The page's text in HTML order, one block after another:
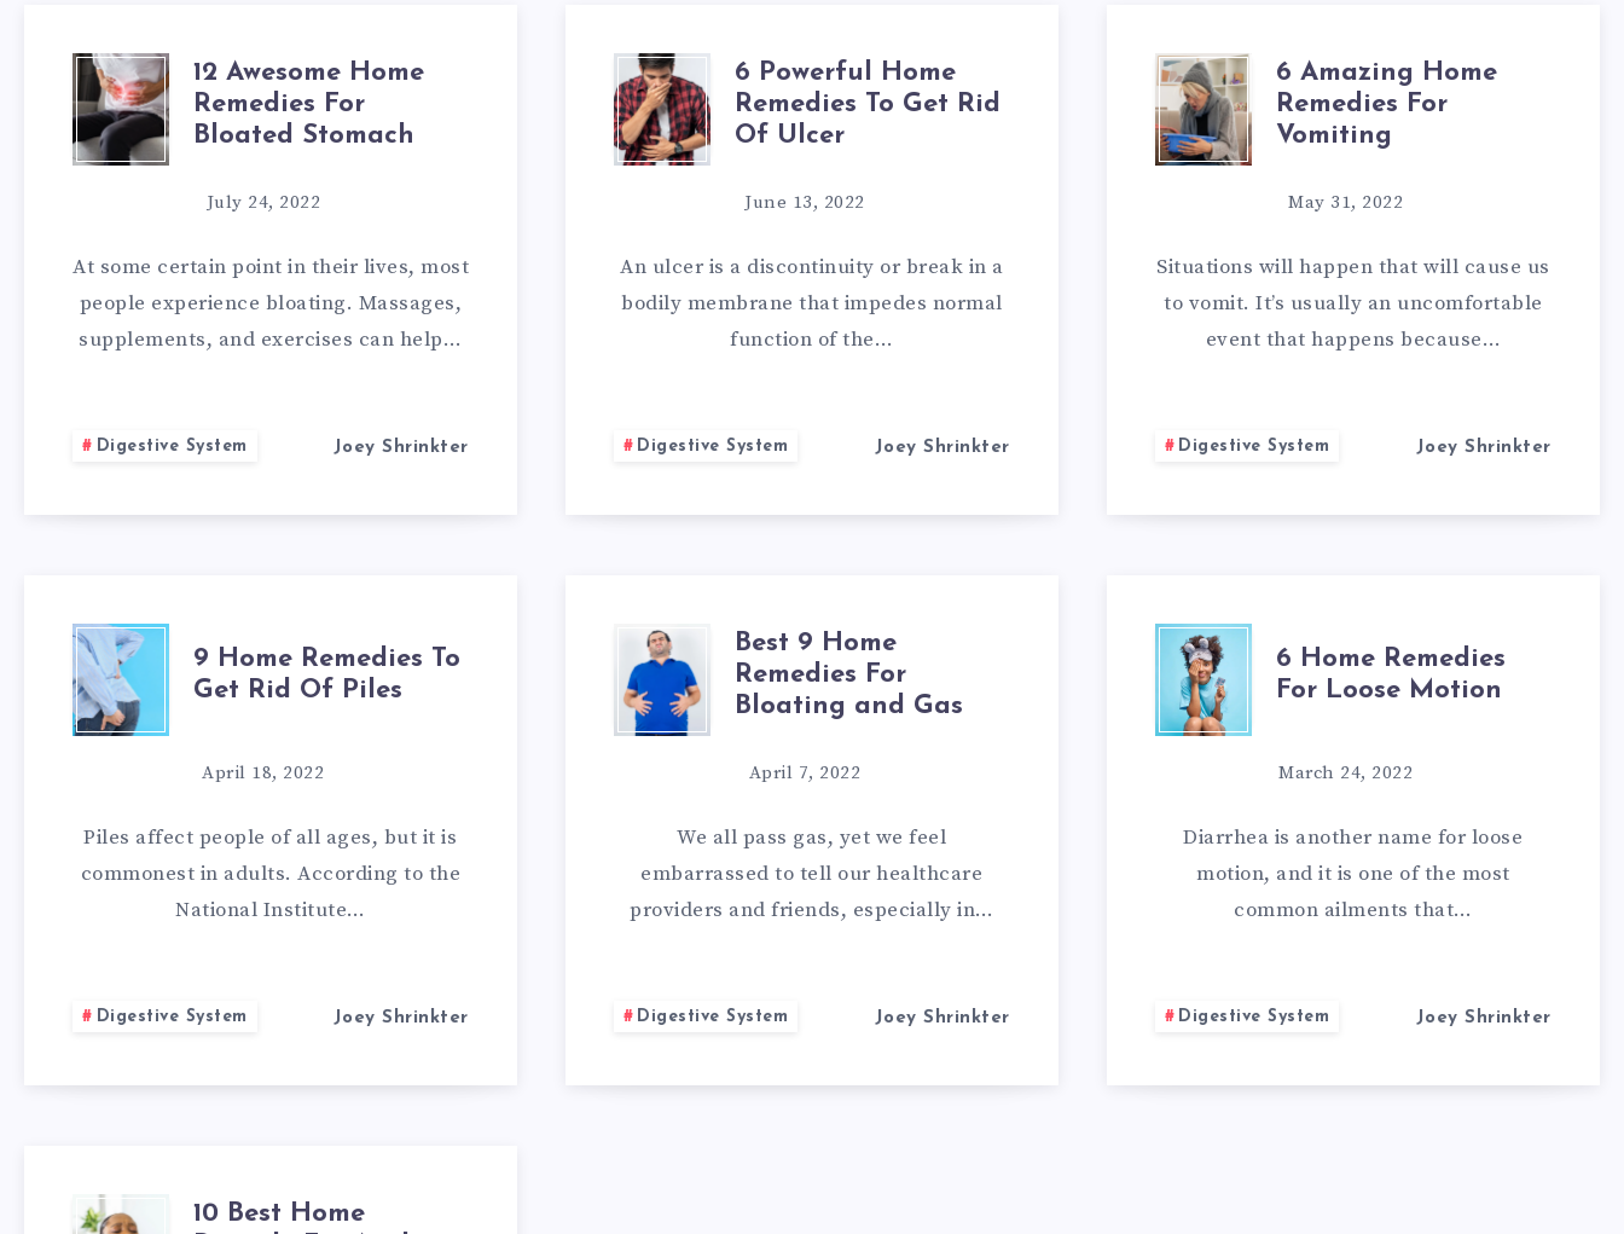
12
AWESOME
HOME
REMEDIES
FOR
STOMACH
12 Awesome Home
Remedies For
Bloated Stomach
July 24, 2022
At some certain point in their lives, most
people experience bloating. Massages,
supplements, and exercises can help…
Digestive System Joey Shrinkter
6
POWERFUL
HOME
REMEDIES
TO
RID
6 Powerful Home
Remedies To Get Rid
Of Ulcer
June 13, 2022
An ulcer is a discontinuity or break in a
bodily membrane that impedes normal
function of the…
Digestive System Joey Shrinkter
6
AMAZING
HOME
REMEDIES
FOR
6 Amazing Home
Remedies For
Vomiting
May 31, 2022
Situations will happen that will cause us
to vomit. It’s usually an uncomfortable
event that happens because…
Digestive System Joey Shrinkter
9
HOME
REMEDIES
TO
GET
OF
9 Home Remedies To
Get Rid Of Piles
April 18, 2022
Piles affect people of all ages, but it is
commonest in adults. According to the
National Institute…
Digestive System Joey Shrinkter
BEST
9
HOME
REMEDIES
FOR
AND
Best 9 Home
Remedies For
Bloating and Gas
April 7, 2022
We all pass gas, yet we feel
embarrassed to tell our healthcare
providers and friends, especially in…
Digestive System Joey Shrinkter
6
HOME
REMEDIES
FOR
LOOSE
6 Home Remedies
For Loose Motion
March 24, 2022
Diarrhea is another name for loose
motion, and it is one of the most
common ailments that…
Digestive System Joey Shrinkter
10 Best Home